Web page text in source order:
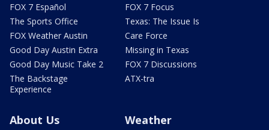
FOX 7 Español
The Sports Office
FOX Weather Austin
Good Day Austin Extra
Good Day Music Take 2
The Backstage
Experience
FOX 7 Focus
Texas: The Issue Is
Care Force
Missing in Texas
FOX 7 Discussions
ATX-tra
About Us Weather